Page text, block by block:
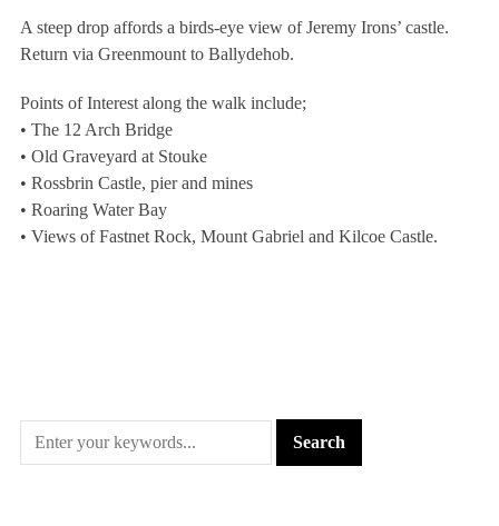
A steep drop affords a birds-eye view of Jeremy Irons’ castle.
Return via Greenmount to Ballydehob.
Points of Interest along the walk include;
• The 12 Arch Bridge
• Old Graveyard at Stouke
• Rossbrin Castle, pier and mines
• Roaring Water Bay
• Views of Fastnet Rock, Mount Gabriel and Kilcoe Castle.